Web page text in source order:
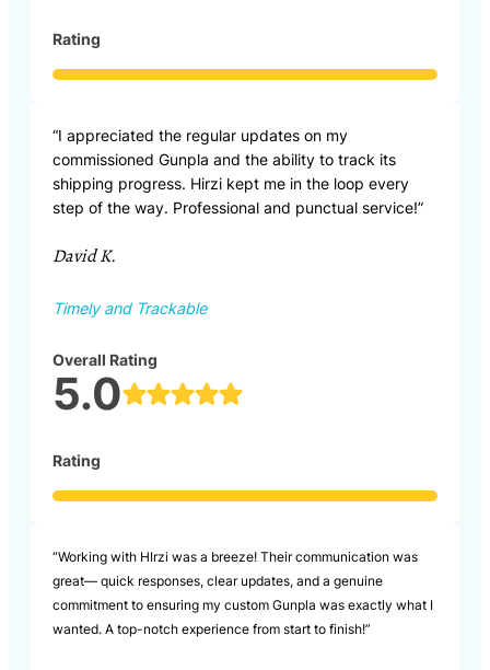
Rating
“I appreciated the regular updates on my
commissioned Gunpla and the ability to track its
shipping progress. Hirzi kept me in the loop every
step of the way. Professional and punctual service!”
David K.
Timely and Trackable
Overall Rating
5.0
Rating
“Working with HIrzi was a breeze! Their communication was
great— quick responses, clear updates, and a genuine
commitment to ensuring my custom Gunpla was exactly what I
wanted. A top-notch experience from start to finish!”